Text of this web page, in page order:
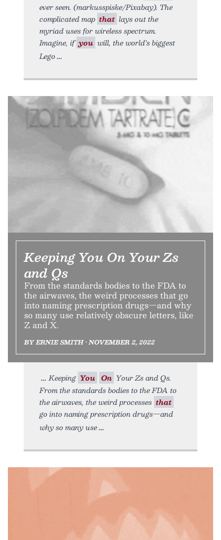
ever seen. (markusspiske/Pixabay). The
complicated map that lays out the
myriad uses for wireless spectrum.
Imagine, if you will, the world’s biggest
Lego
Keeping You On Your Zs
and Qs
From the standards bodies to the FDA to
the airwaves, the weird processes that go
into naming prescription drugs—and why
so many use relatively obscure letters, like
Z and X.
BY ERNIE SMITH • NOVEMBER 2, 2022
Keeping You On Your Zs and Qs.
From the standards bodies to the FDA to
the airwaves, the weird processes that
go into naming prescription drugs—and
why so many use